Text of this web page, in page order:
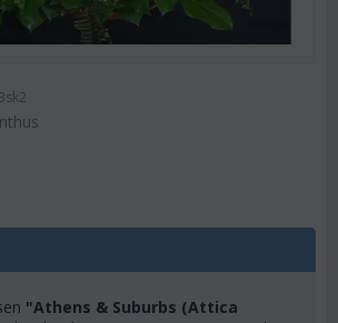
"Athens & Suburbs (Attica